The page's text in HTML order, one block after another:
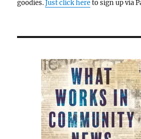
goodies.Just click hereto sign up via